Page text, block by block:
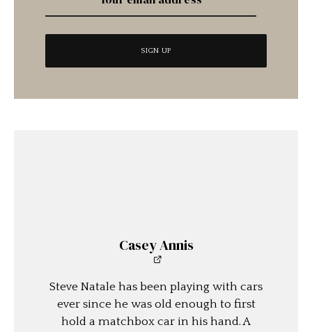
Casey Annis
Steve Natale has been playing with cars
ever since he was old enough to first
hold a matchbox car in his hand. A